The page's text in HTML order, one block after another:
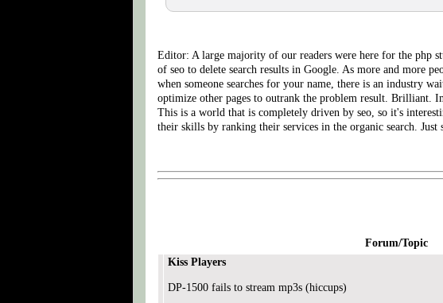
Editor: A large majority of our readers were here for the php
of seo to delete search results in Google. As more and more
when someone searches for your name, there is an industry
optimize other pages to outrank the problem result. Brilliant.
This is a world that is completely driven by seo, so it's
their skills by ranking their services in the organic search. Just
Forum/Topic
Kiss Players
DP-1500 fails to stream mp3s (hiccups)